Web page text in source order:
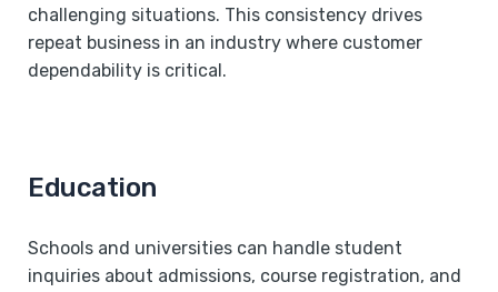
challenging situations. This consistency drives
repeat business in an industry where customer
dependability is critical.
Education
Schools and universities can handle student
inquiries about admissions, course registration, and